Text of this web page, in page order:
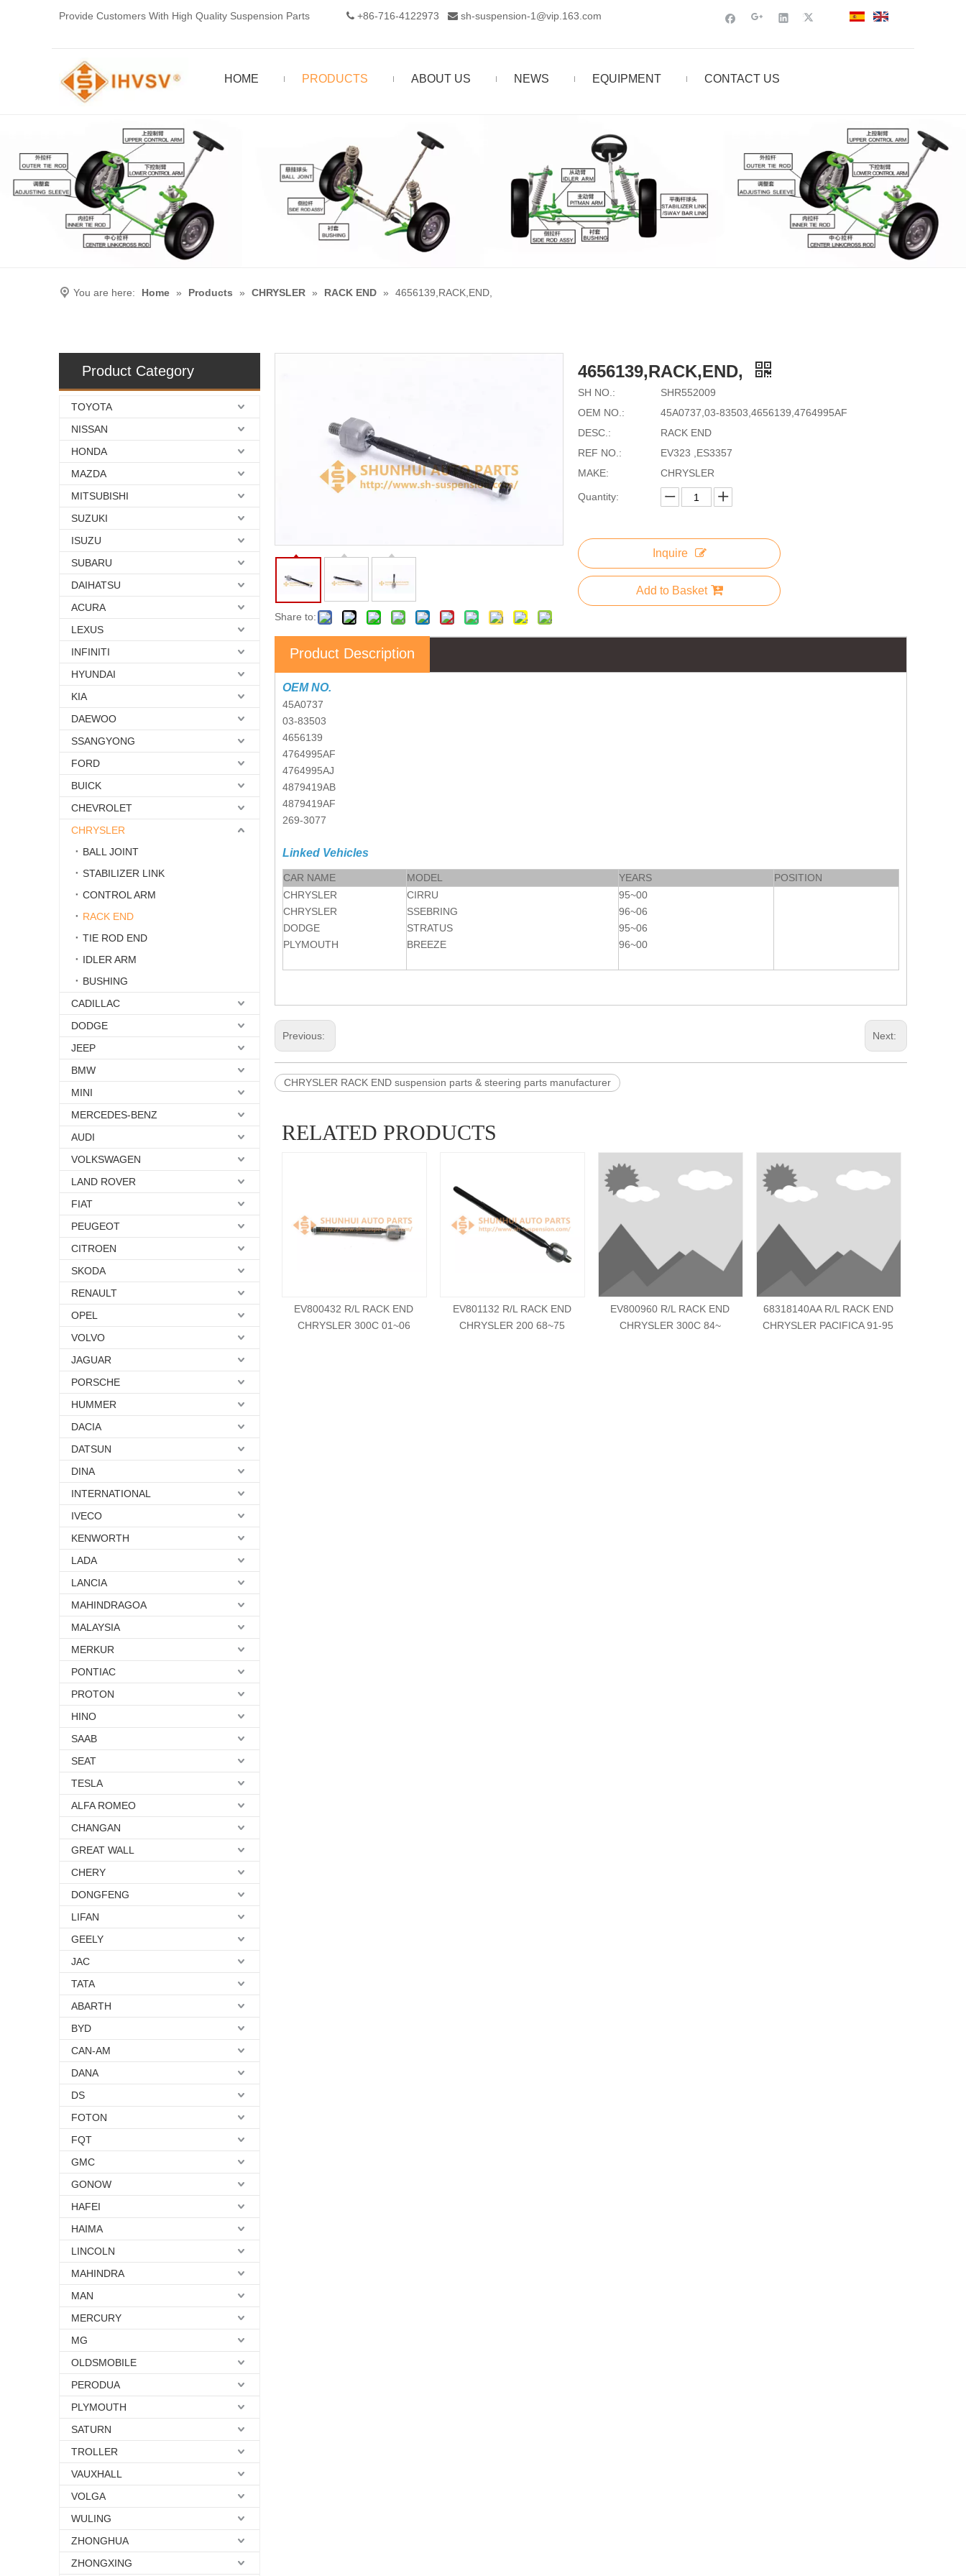
Provide Customers With High Quality Suspension Parts  +86-716-4122973‬  sh-suspension-1@vip.163.com
HOME PRODUCTS ABOUT US NEWS EQUIPMENT CONTACT US
You are here: Home » Products » CHRYSLER » RACK END » 4656139,RACK,END,
Product Category
TOYOTA
NISSAN
HONDA
MAZDA
MITSUBISHI
SUZUKI
ISUZU
SUBARU
DAIHATSU
ACURA
LEXUS
INFINITI
HYUNDAI
KIA
DAEWOO
SSANGYONG
FORD
BUICK
CHEVROLET
CHRYSLER
BALL JOINT
STABILIZER LINK
CONTROL ARM
RACK END
TIE ROD END
IDLER ARM
BUSHING
CADILLAC
DODGE
JEEP
BMW
MINI
MERCEDES-BENZ
AUDI
VOLKSWAGEN
LAND ROVER
FIAT
PEUGEOT
CITROEN
SKODA
RENAULT
OPEL
VOLVO
JAGUAR
PORSCHE
HUMMER
DACIA
DATSUN
DINA
INTERNATIONAL
IVECO
KENWORTH
LADA
LANCIA
MAHINDRAGOA
MALAYSIA
MERKUR
PONTIAC
PROTON
HINO
SAAB
SEAT
TESLA
ALFA ROMEO
CHANGAN
GREAT WALL
CHERY
DONGFENG
LIFAN
GEELY
JAC
TATA
ABARTH
BYD
CAN-AM
DANA
DS
FOTON
FQT
GMC
GONOW
HAFEI
HAIMA
LINCOLN
MAHINDRA
MAN
MERCURY
MG
OLDSMOBILE
PERODUA
PLYMOUTH
SATURN
TROLLER
VAUXHALL
VOLGA
WULING
ZHONGHUA
ZHONGXING
Share to:
4656139,RACK,END,
SH NO.:
SHR552009
OEM NO.:
45A0737,03-83503,4656139,4764995AF
DESC.:
RACK END
REF NO.:
EV323 ,ES3357
MAKE:
CHRYSLER
Quantity:
Inquire
Add to Basket
Product Description
OEM NO.
45A0737
03-83503
4656139
4764995AF
4764995AJ
4879419AB
4879419AF
269-3077
Linked Vehicles
CAR NAME MODEL YEARS
POSITION
CHRYSLER
CHRYSLER
DODGE
PLYMOUTH
CIRRU
SSEBRING
STRATUS
BREEZE
95~00
96~06
95~06
96~00
Previous: Next:
CHRYSLER RACK END suspension parts & steering parts manufacturer
RELATED PRODUCTS
EV800432 R/L RACK END
CHRYSLER 300C 01~06
EV801132 R/L RACK END
CHRYSLER 200 68~75
EV800960 R/L RACK END
CHRYSLER 300C 84~
68318140AA R/L RACK END
CHRYSLER PACIFICA 91-95